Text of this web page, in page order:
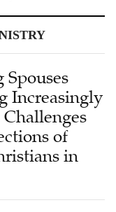
Spouses
Increasingly
of
in